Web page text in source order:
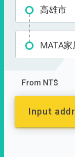
高雄市
MATA
From NT$
Input